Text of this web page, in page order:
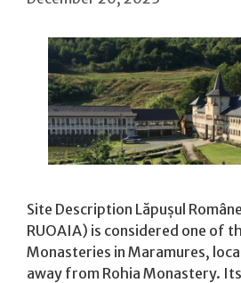
Site Description Lăpușul
RUOAIA) is considered one of
Monasteries in Maramures,
away from Rohia Monastery. Its